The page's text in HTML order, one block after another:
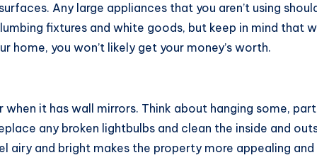
Any large appliances that you aren’t using
fixtures and white goods, but keep in mind that
home, you won’t likely get your money’s worth.
it has wall mirrors. Think about hanging some,
any broken lightbulbs and clean the inside and
airy and bright makes the property more appealing and